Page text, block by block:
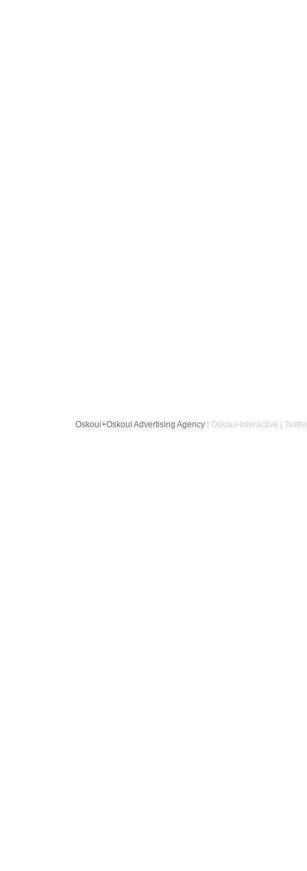
Oskoui+Oskoui Advertising Agency | Oskoui-Interactive |